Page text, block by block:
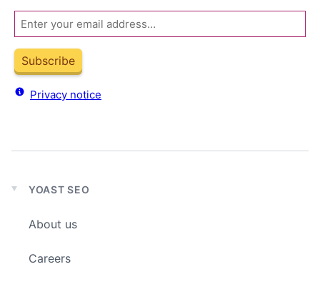
Email
Subscribe
Privacy notice
Expand
menu
YOAST SEO
About us
Careers